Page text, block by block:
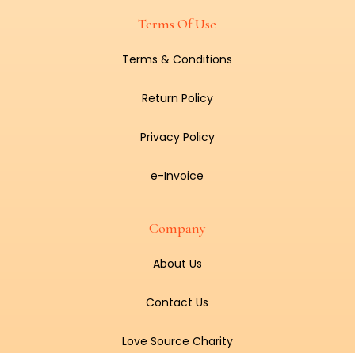
Terms Of Use
Terms & Conditions
Return Policy
Privacy Policy
e-Invoice
Company
About Us
Contact Us
Love Source Charity